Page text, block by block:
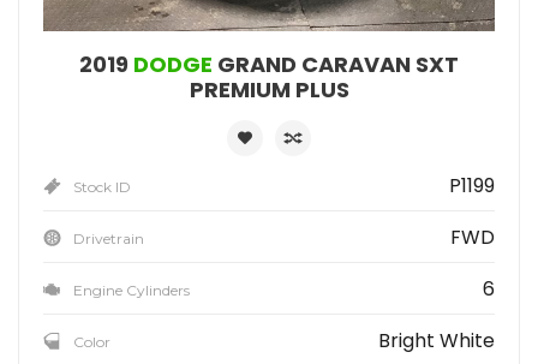
2019 DODGE GRAND CARAVAN SXT
PREMIUM PLUS
Stock ID P1199
Drivetrain FWD
Engine Cylinders 6
Color Bright White